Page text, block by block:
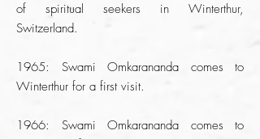
of spiritual seekers in Winterthur,
Switzerland.
1965: Swami Omkarananda comes to
Winterthur for a first visit.
1966: Swami Omkarananda comes to